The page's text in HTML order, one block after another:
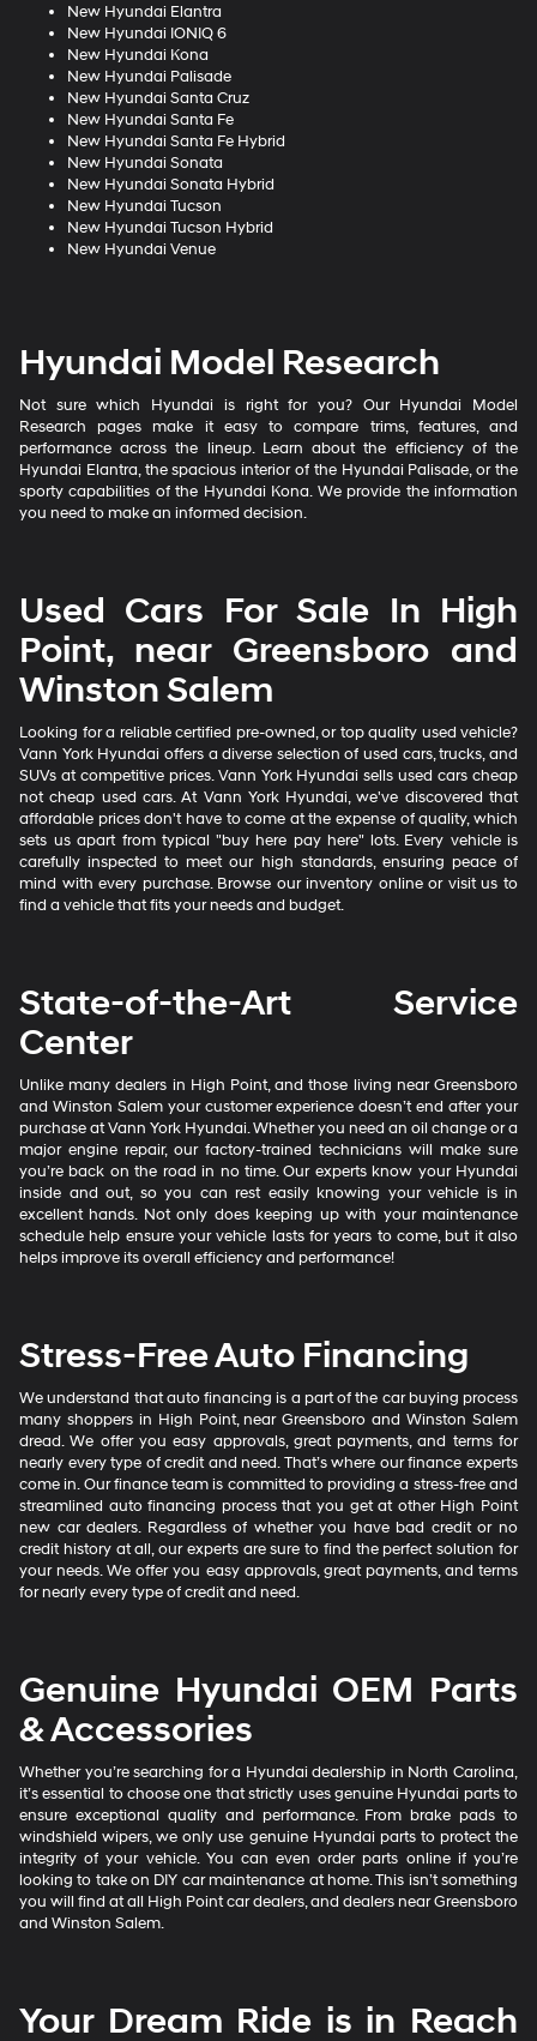
New Hyundai Elantra
New Hyundai IONIQ 6
New Hyundai Kona
New Hyundai Palisade
New Hyundai Santa Cruz
New Hyundai Santa Fe
New Hyundai Santa Fe Hybrid
New Hyundai Sonata
New Hyundai Sonata Hybrid
New Hyundai Tucson
New Hyundai Tucson Hybrid
New Hyundai Venue
Hyundai Model Research
Not sure which Hyundai is right for you? Our Hyundai Model
Research pages make it easy to compare trims, features, and
performance across the lineup. Learn about the efficiency of the
Hyundai Elantra, the spacious interior of the Hyundai Palisade, or the
sporty capabilities of the Hyundai Kona. We provide the information
you need to make an informed decision.
Used Cars For Sale In High
Point, near Greensboro and
Winston Salem
Looking for a reliable certified pre-owned, or top quality used vehicle?
Vann York Hyundai offers a diverse selection of used cars, trucks, and
SUVs at competitive prices. Vann York Hyundai sells used cars cheap
not cheap used cars. At Vann York Hyundai, we've discovered that
affordable prices don't have to come at the expense of quality, which
sets us apart from typical "buy here pay here" lots. Every vehicle is
carefully inspected to meet our high standards, ensuring peace of
mind with every purchase. Browse our inventory online or visit us to
find a vehicle that fits your needs and budget.
State-of-the-Art Service
Center
Unlike many dealers in High Point, and those living near Greensboro
and Winston Salem your customer experience doesn’t end after your
purchase at Vann York Hyundai. Whether you need an oil change or a
major engine repair, our factory-trained technicians will make sure
you’re back on the road in no time. Our experts know your Hyundai
inside and out, so you can rest easily knowing your vehicle is in
excellent hands. Not only does keeping up with your maintenance
schedule help ensure your vehicle lasts for years to come, but it also
helps improve its overall efficiency and performance!
Stress-Free Auto Financing
We understand that auto financing is a part of the car buying process
many shoppers in High Point, near Greensboro and Winston Salem
dread. We offer you easy approvals, great payments, and terms for
nearly every type of credit and need. That’s where our finance experts
come in. Our finance team is committed to providing a stress-free and
streamlined auto financing process that you get at other High Point
new car dealers. Regardless of whether you have bad credit or no
credit history at all, our experts are sure to find the perfect solution for
your needs. We offer you easy approvals, great payments, and terms
for nearly every type of credit and need.
Genuine Hyundai OEM Parts
& Accessories
Whether you’re searching for a Hyundai dealership in North Carolina,
it’s essential to choose one that strictly uses genuine Hyundai parts to
ensure exceptional quality and performance. From brake pads to
windshield wipers, we only use genuine Hyundai parts to protect the
integrity of your vehicle. You can even order parts online if you’re
looking to take on DIY car maintenance at home. This isn’t something
you will find at all High Point car dealers, and dealers near Greensboro
and Winston Salem.
Your Dream Ride is in Reach